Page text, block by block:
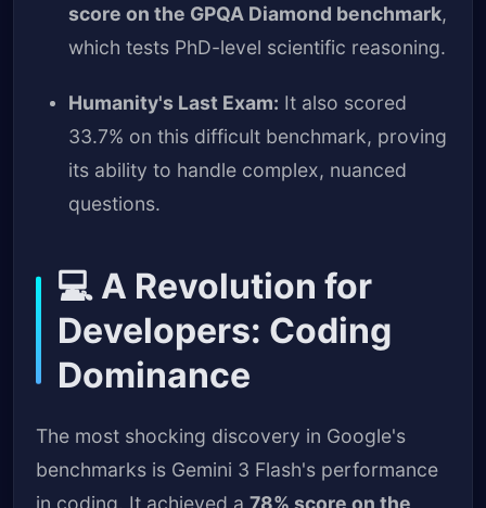
score on the GPQA Diamond benchmark,
which tests PhD-level scientific reasoning.
Humanity's Last Exam: It also scored
33.7% on this difficult benchmark, proving
its ability to handle complex, nuanced
questions.
💻 A Revolution for
Developers: Coding
Dominance
The most shocking discovery in Google's
benchmarks is Gemini 3 Flash's performance
in coding. It achieved a 78% score on the